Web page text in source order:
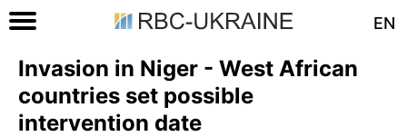
EN
Invasion in Niger - West African
countries set possible
intervention date